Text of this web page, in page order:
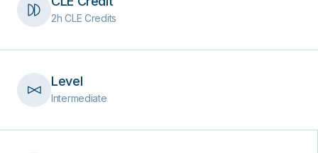
2h CLE Credits
Level
Intermediate